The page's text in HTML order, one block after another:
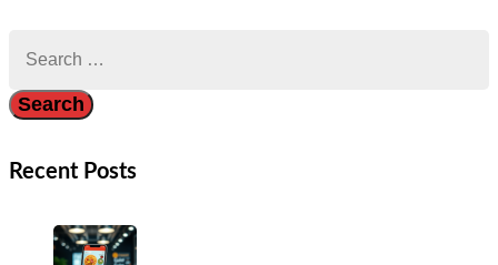
for:
Recent Posts